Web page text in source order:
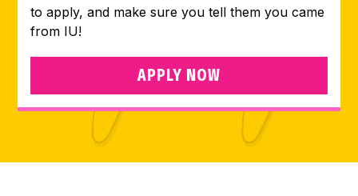
to apply, and make sure you tell them you came
from IU!
APPLY NOW